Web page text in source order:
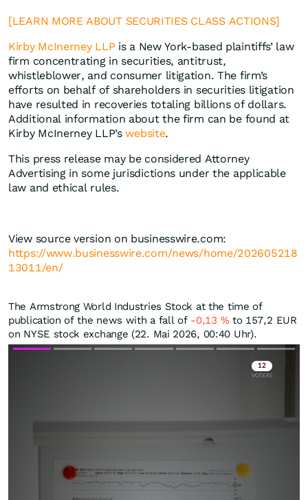
[LEARN MORE ABOUT SECURITIES CLASS ACTIONS]
Kirby McInerney LLP is a New York-based plaintiffs’ law
firm concentrating in securities, antitrust,
whistleblower, and consumer litigation. The firm’s
efforts on behalf of shareholders in securities litigation
have resulted in recoveries totaling billions of dollars.
Additional information about the firm can be found at
Kirby McInerney LLP’swebsite.
This press release may be considered Attorney
Advertising in some jurisdictions under the applicable
law and ethical rules.
View source version on businesswire.com:
https://www.businesswire.com/news/home/202605218
13011/en/
The Armstrong World Industries Stock at the time of
publication of the news with a fall of -0,13 %to 157,2 EUR
on NYSE stock exchange (22. Mai 2026, 00:40 Uhr).